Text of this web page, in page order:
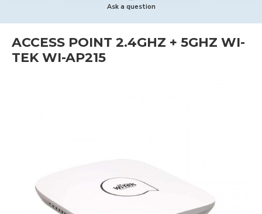
Ask a question
ACCESS POINT 2.4GHZ + 5GHZ WI-
TEK WI-AP215